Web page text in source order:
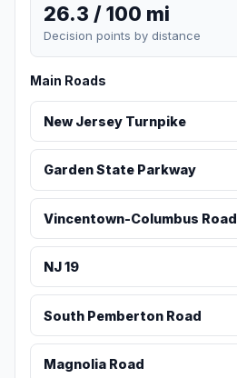
26.3 / 100 mi
Decision points by distance
Main Roads
New Jersey Turnpike
Garden State Parkway
Vincentown-Columbus Road
NJ 19
South Pemberton Road
Magnolia Road